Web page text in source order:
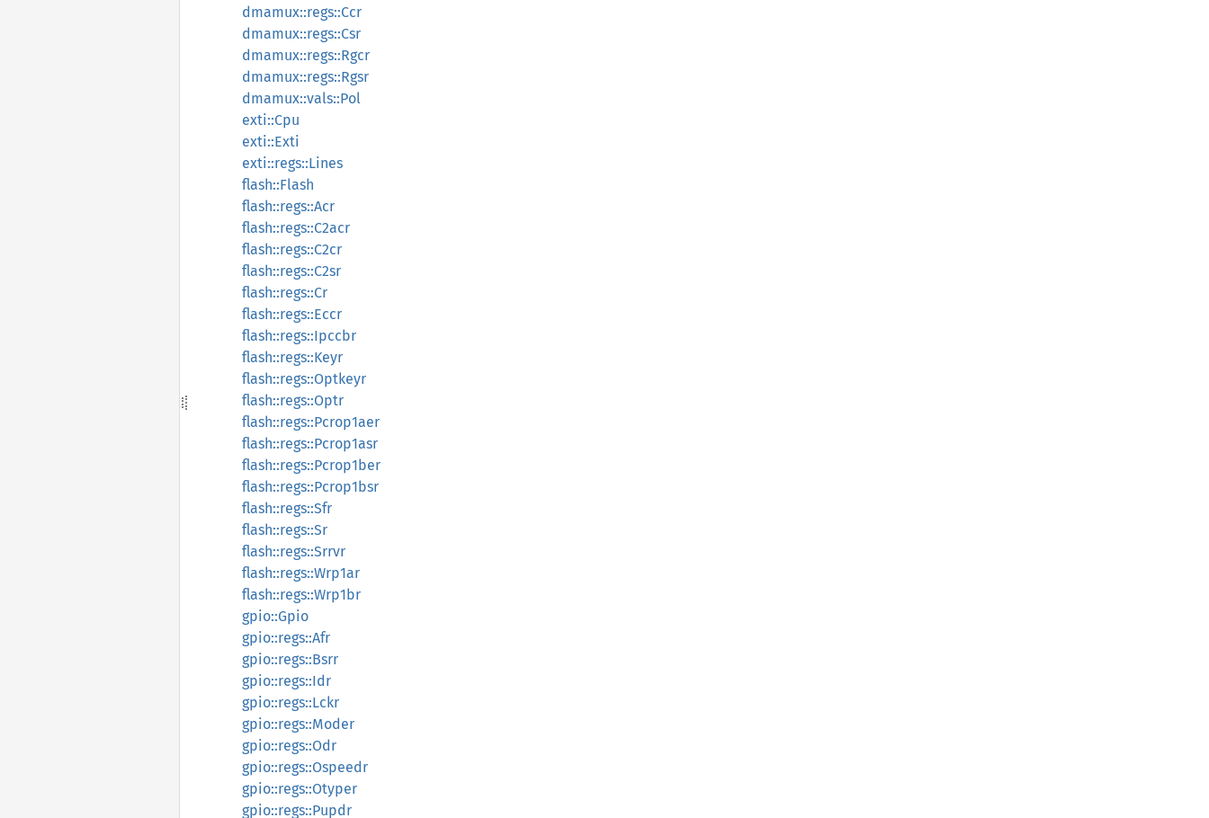
dmamux::regs::Ccr
dmamux::regs::Csr
dmamux::regs::Rgcr
dmamux::regs::Rgsr
dmamux::vals::Pol
exti::Cpu
exti::Exti
exti::regs::Lines
flash::Flash
flash::regs::Acr
flash::regs::C2acr
flash::regs::C2cr
flash::regs::C2sr
flash::regs::Cr
flash::regs::Eccr
flash::regs::Ipccbr
flash::regs::Keyr
flash::regs::Optkeyr
flash::regs::Optr
flash::regs::Pcrop1aer
flash::regs::Pcrop1asr
flash::regs::Pcrop1ber
flash::regs::Pcrop1bsr
flash::regs::Sfr
flash::regs::Sr
flash::regs::Srrvr
flash::regs::Wrp1ar
flash::regs::Wrp1br
gpio::Gpio
gpio::regs::Afr
gpio::regs::Bsrr
gpio::regs::Idr
gpio::regs::Lckr
gpio::regs::Moder
gpio::regs::Odr
gpio::regs::Ospeedr
gpio::regs::Otyper
gpio::regs::Pupdr